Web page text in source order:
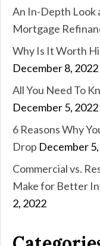
An In-Depth Look
Mortgage
Why Is It Worth
December 8, 2022
All You Need To
December 5, 2022
6 Reasons Why
Drop December
Commercial vs.
Make for Better
2, 2022